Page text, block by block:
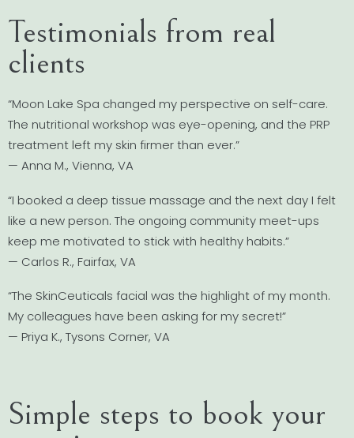
Testimonials from real
clients
“Moon Lake Spa changed my perspective on self-care.
The nutritional workshop was eye-opening, and the PRP
treatment left my skin firmer than ever.”
— Anna M., Vienna, VA
“I booked a deep tissue massage and the next day I felt
like a new person. The ongoing community meet-ups
keep me motivated to stick with healthy habits.”
— Carlos R., Fairfax, VA
“The SkinCeuticals facial was the highlight of my month.
My colleagues have been asking for my secret!”
— Priya K., Tysons Corner, VA
Simple steps to book your